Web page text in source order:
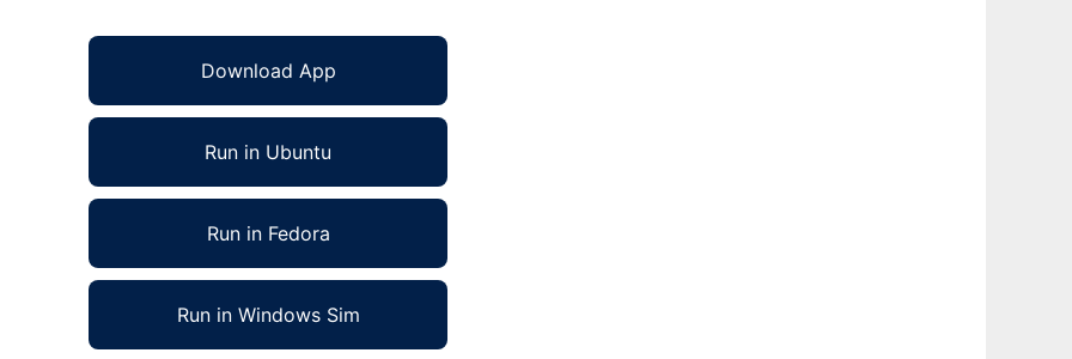
Download App
Run in Ubuntu
Run in Fedora
Run in Windows Sim